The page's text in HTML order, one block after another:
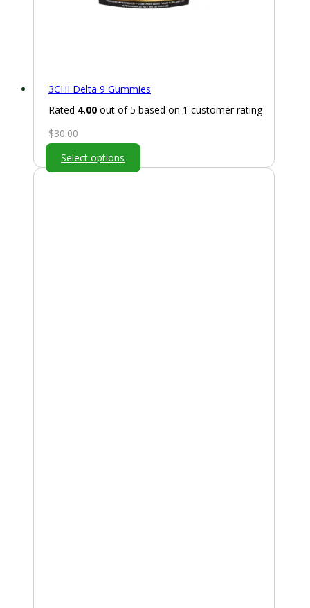
3CHI Delta 9 Gummies
Rated 4.00 out of 5 based on 1 customer rating
$30.00
Select options